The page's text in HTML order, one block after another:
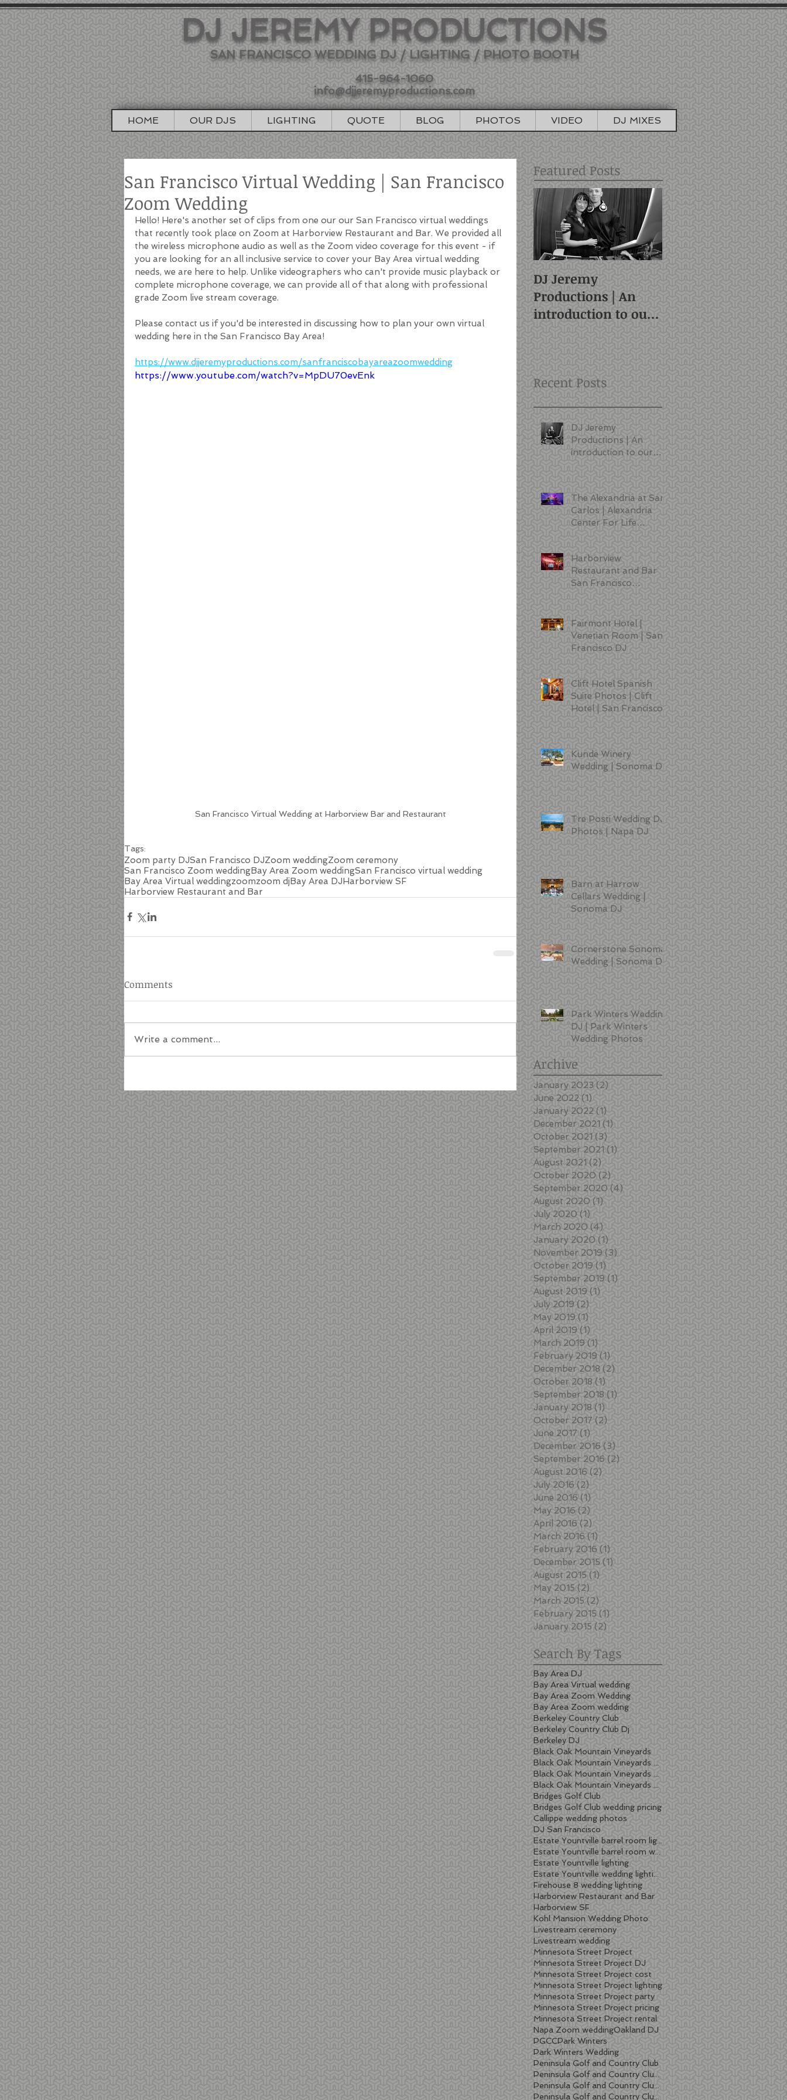
DJ JEREMY PRODUCTIONS
SAN FRANCISCO WEDDING DJ / LIGHTING / PHOTO BOOTH
415-964-1060
info@djjeremyproductions.com
HOME OUR DJS LIGHTING QUOTE BLOG PHOTOS VIDEO DJ MIXES
San Francisco Virtual Wedding | San Francisco
Zoom Wedding
Hello! Here's another set of clips from one our our San Francisco virtual weddings
that recently took place on Zoom at Harborview Restaurant and Bar. We provided all
the wireless microphone audio as well as the Zoom video coverage for this event - if
you are looking for an all inclusive service to cover your Bay Area virtual wedding
needs, we are here to help. Unlike videographers who can't provide music playback or
complete microphone coverage, we can provide all of that along with professional
grade Zoom live stream coverage.
Please contact us if you'd be interested in discussing how to plan your own virtual
wedding here in the San Francisco Bay Area!
https://www.djjeremyproductions.com/sanfranciscobayareazoomwedding
https://www.youtube.com/watch?v=MpDU70evEnk
San Francisco Virtual Wedding at Harborview Bar and Restaurant
Tags:
Zoom party DJSan Francisco DJZoom weddingZoom ceremony
San Francisco Zoom weddingBay Area Zoom weddingSan Francisco virtual wedding
Bay Area Virtual weddingzoomzoom djBay Area DJHarborview SF
Harborview Restaurant and Bar
Comments
Write a comment...
Featured Posts
DJ Jeremy
Productions | An
introduction to our
Recent Posts
DJ Jeremy
Productions | An
introduction to our
The Alexandria at San
Carlos | Alexandria
Center For Life
Harborview
Restaurant and Bar
San Francisco
Fairmont Hotel |
Venetian Room | San
Francisco DJ
Clift Hotel Spanish
Suite Photos | Clift
Hotel | San Francisco
Kunde Winery
Wedding | Sonoma DJ
Tre Posti Wedding DJ
Photos | Napa DJ
Barn at Harrow
Cellars Wedding |
Sonoma DJ
Cornerstone Sonoma
Wedding | Sonoma DJ
Park Winters Wedding
DJ | Park Winters
Wedding Photos
Archive
January 2023 (2)
June 2022 (1)
January 2022 (1)
December 2021 (1)
October 2021 (3)
September 2021 (1)
August 2021 (2)
October 2020 (2)
September 2020 (4)
August 2020 (1)
July 2020 (1)
March 2020 (4)
January 2020 (1)
November 2019 (3)
October 2019 (1)
September 2019 (1)
August 2019 (1)
July 2019 (2)
May 2019 (1)
April 2019 (1)
March 2019 (1)
February 2019 (1)
December 2018 (2)
October 2018 (1)
September 2018 (1)
January 2018 (1)
October 2017 (2)
June 2017 (1)
December 2016 (3)
September 2016 (2)
August 2016 (2)
July 2016 (2)
June 2016 (1)
May 2016 (2)
April 2016 (2)
March 2016 (1)
February 2016 (1)
December 2015 (1)
August 2015 (1)
May 2015 (2)
March 2015 (2)
February 2015 (1)
January 2015 (2)
Search By Tags
Bay Area DJ
Bay Area Virtual wedding
Bay Area Zoom Wedding
Bay Area Zoom wedding
Berkeley Country Club
Berkeley Country Club Dj
Berkeley DJ
Black Oak Mountain Vineyards
Bridges Golf Club
Bridges Golf Club wedding pricing
Callippe wedding photos
DJ San Francisco
Estate Yountville lighting
Firehouse 8 wedding lighting
Harborview Restaurant and Bar
Harborview SF
Kohl Mansion Wedding Photo
Livestream ceremony
Livestream wedding
Minnesota Street Project
Minnesota Street Project DJ
Minnesota Street Project cost
Minnesota Street Project lighting
Minnesota Street Project party
Minnesota Street Project pricing
Minnesota Street Project rental
Napa Zoom weddingOakland DJ
PGCCPark Winters
Park Winters Wedding
Peninsula Golf and Country Club